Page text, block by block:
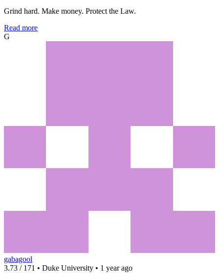
Grind hard. Make money. Protect the Law.
Read more
G
gabagool
3.73 / 171 • Duke University • 1 year ago